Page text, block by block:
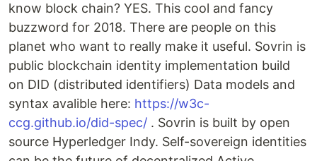
know block chain? YES. This cool and fancy
buzzword for 2018. There are people on this
planet who want to really make it useful. Sovrin is
public blockchain identity implementation build
on DID (distributed identifiers) Data models and
syntax avalible here: https://w3c-
ccg.github.io/did-spec/ . Sovrin is built by open
source Hyperledger Indy. Self-sovereign identities